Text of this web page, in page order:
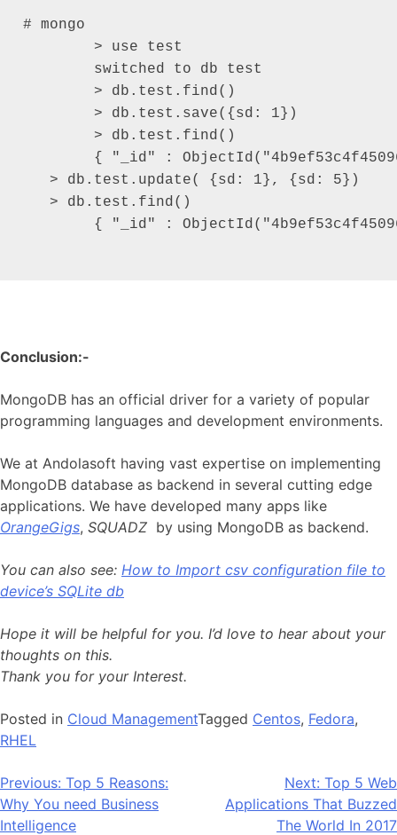
# mongo
   > db.test.update( {sd: 1}, {sd: 5})
   > db.test.find()
Conclusion:-
MongoDB has an official driver for a variety of popular
programming languages and development environments.
We at Andolasoft having vast expertise on implementing
MongoDB database as backend in several cutting edge
applications. We have developed many apps like
OrangeGigs, SQUADZ by using MongoDB as backend.
You can also see: How to Import csv configuration file to
device’s SQLite db
Hope it will be helpful for you. I’d love to hear about your
thoughts on this.
Thank you for your Interest.
Posted in Cloud ManagementTagged Centos, Fedora,
RHEL
Post
navigation
Previous: Top 5 Reasons:
Why You need Business
Intelligence
Next: Top 5 Web
Applications That Buzzed
The World In 2017